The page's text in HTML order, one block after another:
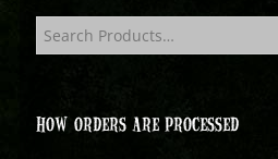
HOW ORDERS ARE PROCESSED